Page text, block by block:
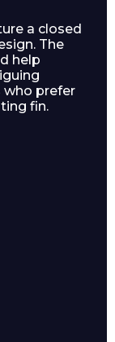
a closed
The
help
who prefer
fin.